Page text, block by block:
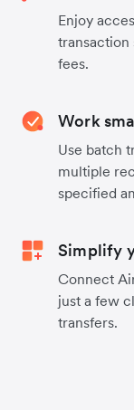
Enjoy
transaction
fees.
Work
Use batch
multiple
specified
Simplify
Connect
just a few
transfers.